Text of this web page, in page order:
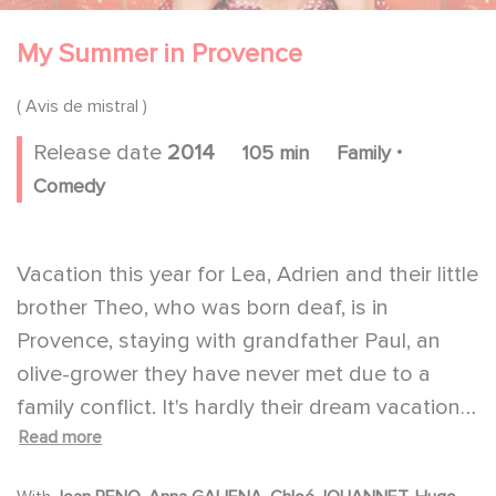
My Summer in Provence
( Avis de mistral )
Release date 2014 105 min Family .
Comedy
Vacation this year for Lea, Adrien and their little
brother Theo, who was born deaf, is in
Provence, staying with grandfather Paul, an
olive-grower they have never met due to a
family conflict. It's hardly their dream vacation.
Within twenty-four hours, there is bad blood
Read more